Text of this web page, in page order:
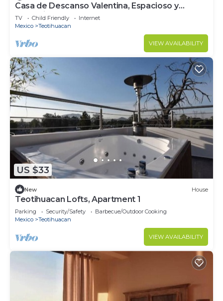
Casa de Descanso Valentina, Espacioso y
Tranquilo
TV Child Friendly
Internet
Mexico
Teotihuacan
VIEW AVAILABILITY
US $33
New House
Teotihuacan Lofts, Apartment 1
Parking Security/Safety
Barbecue/Outdoor Cooking
Mexico
Teotihuacan
VIEW AVAILABILITY